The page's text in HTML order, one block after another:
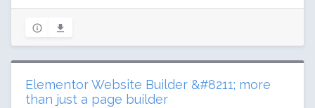
Elementor Website Builder &#8211; more
than just a page builder